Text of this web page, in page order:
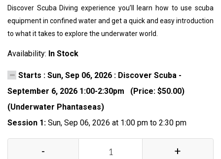
Discover Scuba Diving experience you’ll learn how to use scuba
equipment in confined water and get a quick and easy introduction
to what it takes to explore the underwater world.
Availability: In Stock
Starts : Sun, Sep 06, 2026 : Discover Scuba -
September 6, 2026 1:00-2:30pm (Price: $50.00)
(Underwater Phantaseas)
Session 1: Sun, Sep 06, 2026 at 1:00 pm to 2:30 pm
- +